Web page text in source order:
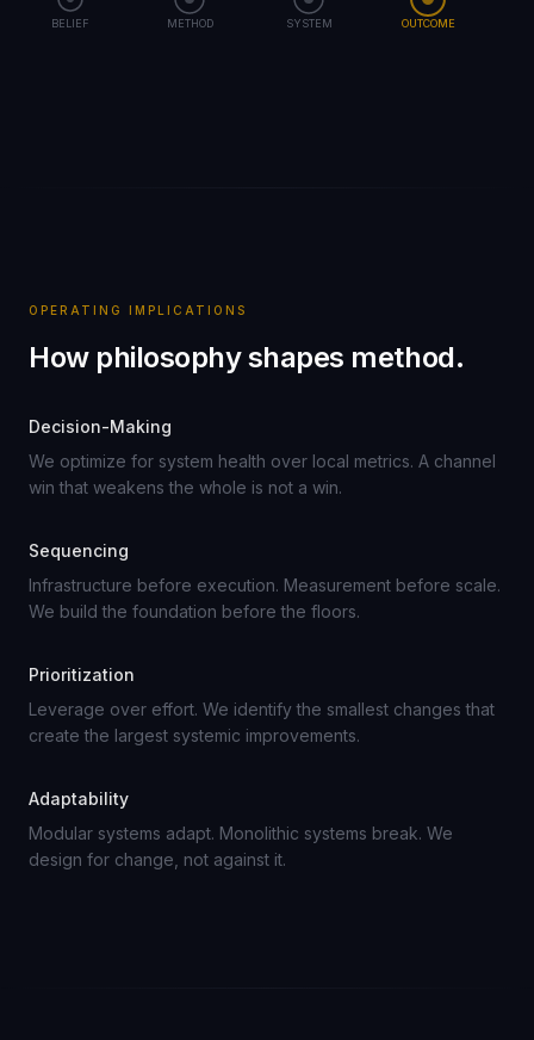
BELIEF METHOD SYSTEM OUTCOME
OPERATING IMPLICATIONS
How philosophy shapes method.
Decision-Making
We optimize for system health over local metrics. A channel
win that weakens the whole is not a win.
Sequencing
Infrastructure before execution. Measurement before scale.
We build the foundation before the floors.
Prioritization
Leverage over effort. We identify the smallest changes that
create the largest systemic improvements.
Adaptability
Modular systems adapt. Monolithic systems break. We
design for change, not against it.